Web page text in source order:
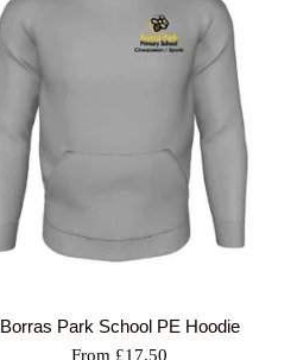
Borras Park School PE Hoodie
From £17.50